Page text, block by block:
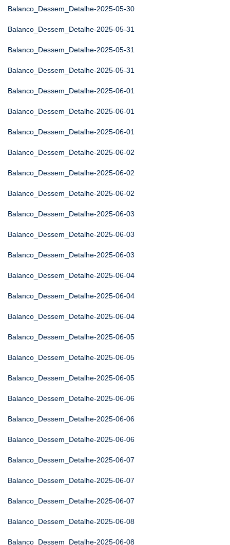
Balanco_Dessem_Detalhe-2025-05-30
Balanco_Dessem_Detalhe-2025-05-31
Balanco_Dessem_Detalhe-2025-05-31
Balanco_Dessem_Detalhe-2025-05-31
Balanco_Dessem_Detalhe-2025-06-01
Balanco_Dessem_Detalhe-2025-06-01
Balanco_Dessem_Detalhe-2025-06-01
Balanco_Dessem_Detalhe-2025-06-02
Balanco_Dessem_Detalhe-2025-06-02
Balanco_Dessem_Detalhe-2025-06-02
Balanco_Dessem_Detalhe-2025-06-03
Balanco_Dessem_Detalhe-2025-06-03
Balanco_Dessem_Detalhe-2025-06-03
Balanco_Dessem_Detalhe-2025-06-04
Balanco_Dessem_Detalhe-2025-06-04
Balanco_Dessem_Detalhe-2025-06-04
Balanco_Dessem_Detalhe-2025-06-05
Balanco_Dessem_Detalhe-2025-06-05
Balanco_Dessem_Detalhe-2025-06-05
Balanco_Dessem_Detalhe-2025-06-06
Balanco_Dessem_Detalhe-2025-06-06
Balanco_Dessem_Detalhe-2025-06-06
Balanco_Dessem_Detalhe-2025-06-07
Balanco_Dessem_Detalhe-2025-06-07
Balanco_Dessem_Detalhe-2025-06-07
Balanco_Dessem_Detalhe-2025-06-08
Balanco_Dessem_Detalhe-2025-06-08